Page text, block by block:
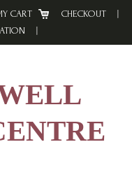
CART
CHECKOUT